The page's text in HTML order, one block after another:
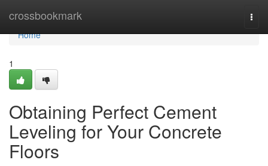
crossbookmark
Home
Home
1
Obtaining Perfect Cement
Leveling for Your Concrete
Floors